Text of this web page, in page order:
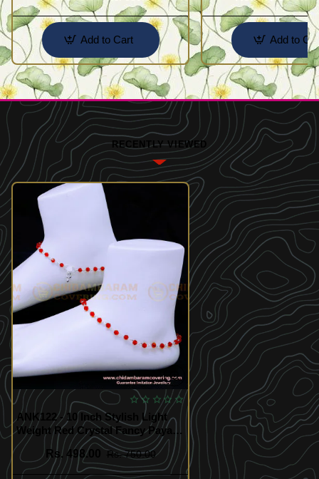
Add to Cart Add to
RECENTLY VIEWED
ANK122 - 10 Inch Stylish Light
Weight Red Crystal Fancy Payal
Design
Rs. 498.00
Rs. 750.00